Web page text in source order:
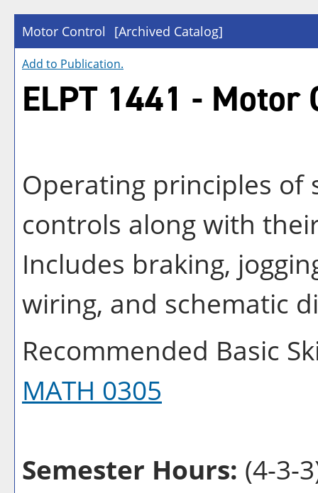
Motor Control [Archived Catalog]
Add to Publication.
ELPT 1441 - Motor
Operating principles of
controls along with
Includes braking,
wiring, and schematic
Recommended Basic
MATH 0305
Semester Hours: (4-3-